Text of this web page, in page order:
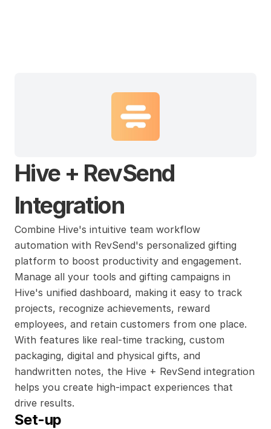
Hive
Hive + RevSend
Integration
Combine Hive's intuitive team workflow
automation with RevSend's personalized gifting
platform to boost productivity and engagement.
Manage all your tools and gifting campaigns in
Hive's unified dashboard, making it easy to track
projects, recognize achievements, reward
employees, and retain customers from one place.
With features like real-time tracking, custom
packaging, digital and physical gifts, and
handwritten notes, the Hive + RevSend integration
helps you create high-impact experiences that
drive results.
Set-up